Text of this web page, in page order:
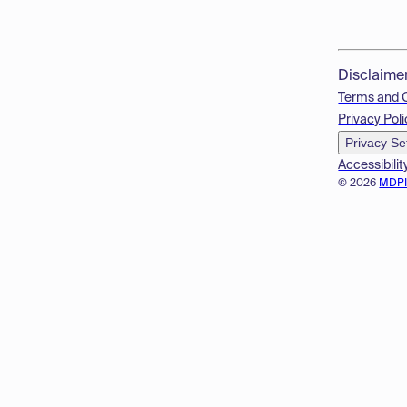
© 2026
Terms and
Privacy
Privacy